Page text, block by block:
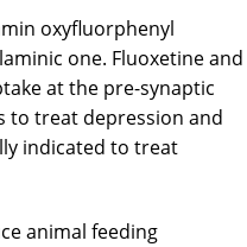
oxyfluorphenyl
one. Fluoxetine and
at the pre-synaptic
to treat depression and
indicated to treat
animal feeding